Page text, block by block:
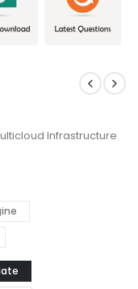
Infrastructure